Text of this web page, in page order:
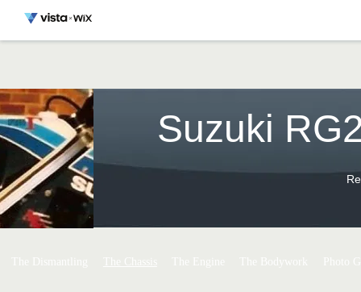
Suzuki